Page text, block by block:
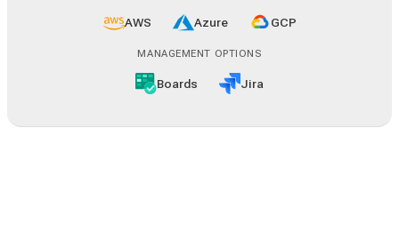
AWS Azure GCP
MANAGEMENT OPTIONS
Boards Jira